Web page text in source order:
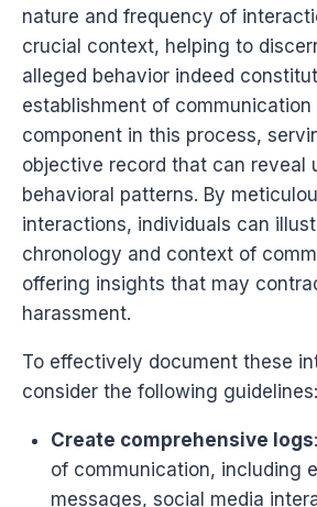
nature and frequency of
crucial context, helping to
alleged behavior indeed
establishment of communication
component in this process,
objective record that can reveal
behavioral patterns. By
interactions, individuals can
chronology and context of
offering insights that may
harassment.
To effectively document these
consider the following guidelines:
Create comprehensive logs
of communication, including
messages, social media